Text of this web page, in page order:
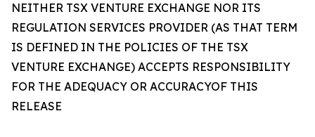
NEITHER TSX VENTURE EXCHANGE NOR ITS
REGULATION SERVICES PROVIDER (AS THAT TERM
IS DEFINED IN THE POLICIES OF THE TSX
VENTURE EXCHANGE) ACCEPTS RESPONSIBILITY
FOR THE ADEQUACY OR ACCURACYOF THIS
RELEASE